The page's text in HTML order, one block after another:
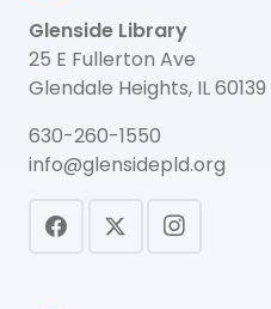
Glenside Library
25 E Fullerton Ave
Glendale Heights, IL 60139
630-260-1550
info@glensidepld.org